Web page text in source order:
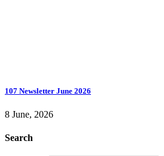
107 Newsletter June 2026
8 June, 2026
Search